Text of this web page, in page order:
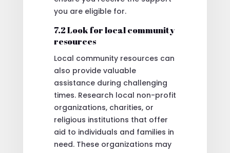
you are eligible for.
7.2 Look for local community
resources
Local community resources can
also provide valuable
assistance during challenging
times. Research local non-profit
organizations, charities, or
religious institutions that offer
aid to individuals and families in
need. These organizations may